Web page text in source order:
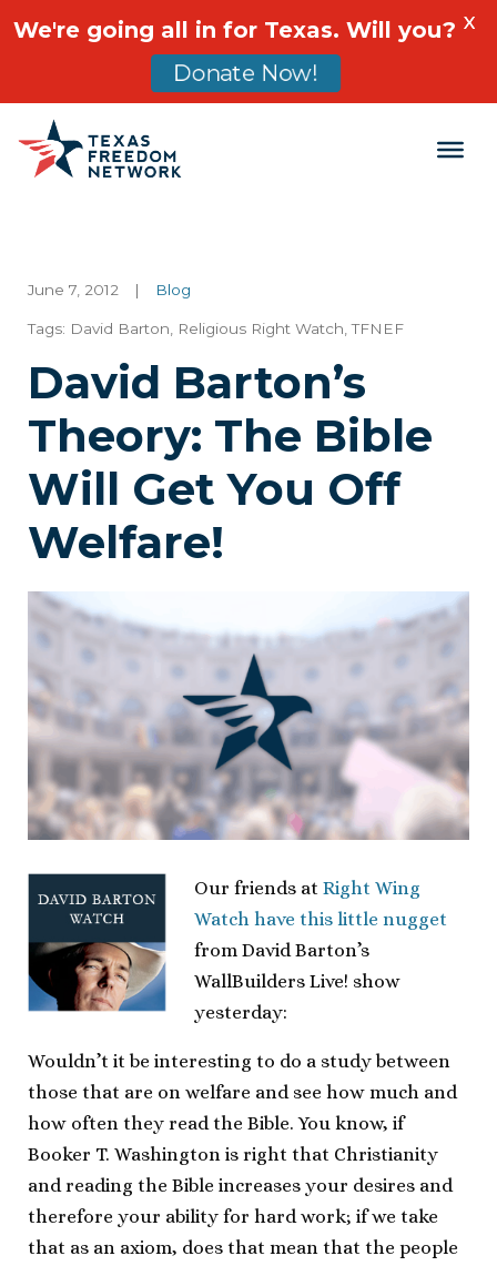
Main Navigation
June 7, 2012 | Blog
Tags: David Barton Religious Right Watch ,TFNEF
David Barton’s
Theory: The Bible
Will Get You Off
Welfare!
Our friends at Right Wing
Watch have this little nugget
from David Barton’s
WallBuilders Live! show
yesterday:
Wouldn’t it be interesting to do a study between
those that are on welfare and see how much and
how often they read the Bible. You know, if
Booker T. Washington is right that Christianity
and reading the Bible increases your desires and
therefore your ability for hard work; if we take
that as an axiom, does that mean that the people
We're going all in for Texas. Will you?
Donate Now!
X